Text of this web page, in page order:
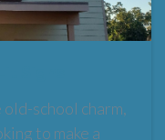
school charm,
to make a